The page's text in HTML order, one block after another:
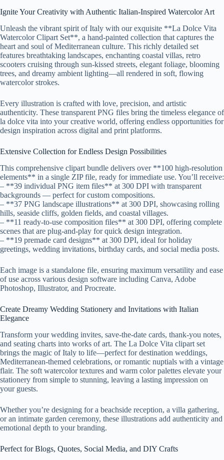
Ignite Your Creativity with Authentic Italian-Inspired Watercolor Art
Unleash the vibrant spirit of Italy with our exquisite **La Dolce Vita
Watercolor Clipart Set**, a hand-painted collection that captures the
heart and soul of Mediterranean culture. This richly detailed set
features breathtaking landscapes, enchanting coastal villas, retro
scooters cruising through sun-kissed streets, elegant foliage, blooming
trees, and dreamy ambient lighting—all rendered in soft, flowing
watercolor strokes.
Every illustration is crafted with love, precision, and artistic
authenticity. These transparent PNG files bring the timeless elegance of
la dolce vita into your creative world, offering endless opportunities for
design inspiration across digital and print platforms.
Extensive Collection for Endless Design Possibilities
This comprehensive clipart bundle delivers over **100 high-resolution
elements** in a single ZIP file, ready for immediate use. You’ll receive:
– **39 individual PNG item files** at 300 DPI with transparent
backgrounds — perfect for custom compositions.
– **37 PNG landscape illustrations** at 300 DPI, showcasing rolling
hills, seaside cliffs, golden fields, and coastal villages.
– **11 ready-to-use composition files** at 300 DPI, offering complete
scenes that are plug-and-play for quick design integration.
– **19 premade card designs** at 300 DPI, ideal for holiday
greetings, wedding invitations, birthday cards, and social media posts.
Each image is a standalone file, ensuring maximum versatility and ease
of use across various design software including Canva, Adobe
Photoshop, Illustrator, and Procreate.
Create Dreamy Wedding Stationery and Invitations with Italian
Elegance
Transform your wedding invites, save-the-date cards, thank-you notes,
and seating charts into works of art. The La Dolce Vita clipart set
brings the magic of Italy to life—perfect for destination weddings,
Mediterranean-themed celebrations, or romantic nuptials with a vintage
flair. The soft watercolor textures and warm color palettes elevate your
stationery from simple to stunning, leaving a lasting impression on
your guests.
Whether you’re designing for a beachside reception, a villa gathering,
or an intimate garden ceremony, these illustrations add authenticity and
emotional depth to your branding.
Perfect for Blogs, Quotes, Social Media, and DIY Crafts